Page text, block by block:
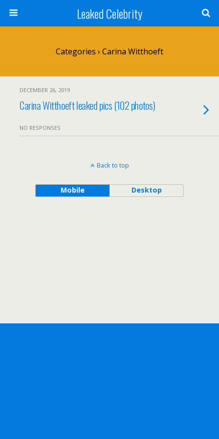
Leaked Celebrity
Categories › Carina Witthoeft
DECEMBER 26, 2019
Carina Witthoeft leaked pics (102 photos)
NO RESPONSES
Back to top
Mobile Desktop